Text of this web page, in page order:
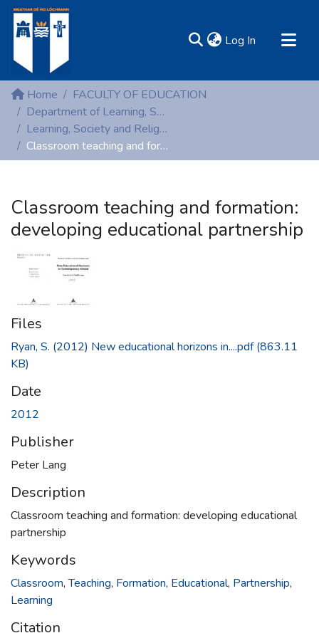
Log In (current)
MIRR - Mary Immaculate Research Repository
Communities & Collections
All of DSpace
Statistics
Home
FACULTY OF EDUCATION
Department of Learning, Society and Religious Education
Learning, Society and Religious Education (Peer reviewed publications)
Classroom teaching and formation: developing educational partnership
Classroom teaching and formation:
developing educational partnership
Files
Ryan, S. (2012) New educational horizons in....pdf(863.11
KB)
Date
2012
Publisher
Peter Lang
Description
Classroom teaching and formation: developing educational
partnership
Keywords
Classroom,Teaching, Formation, Educational, Partnership,
Learning
Citation